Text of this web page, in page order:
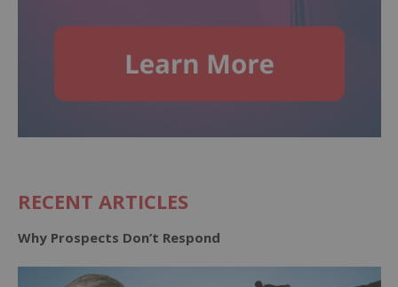
RECENT ARTICLES
Why Prospects Don’t Respond